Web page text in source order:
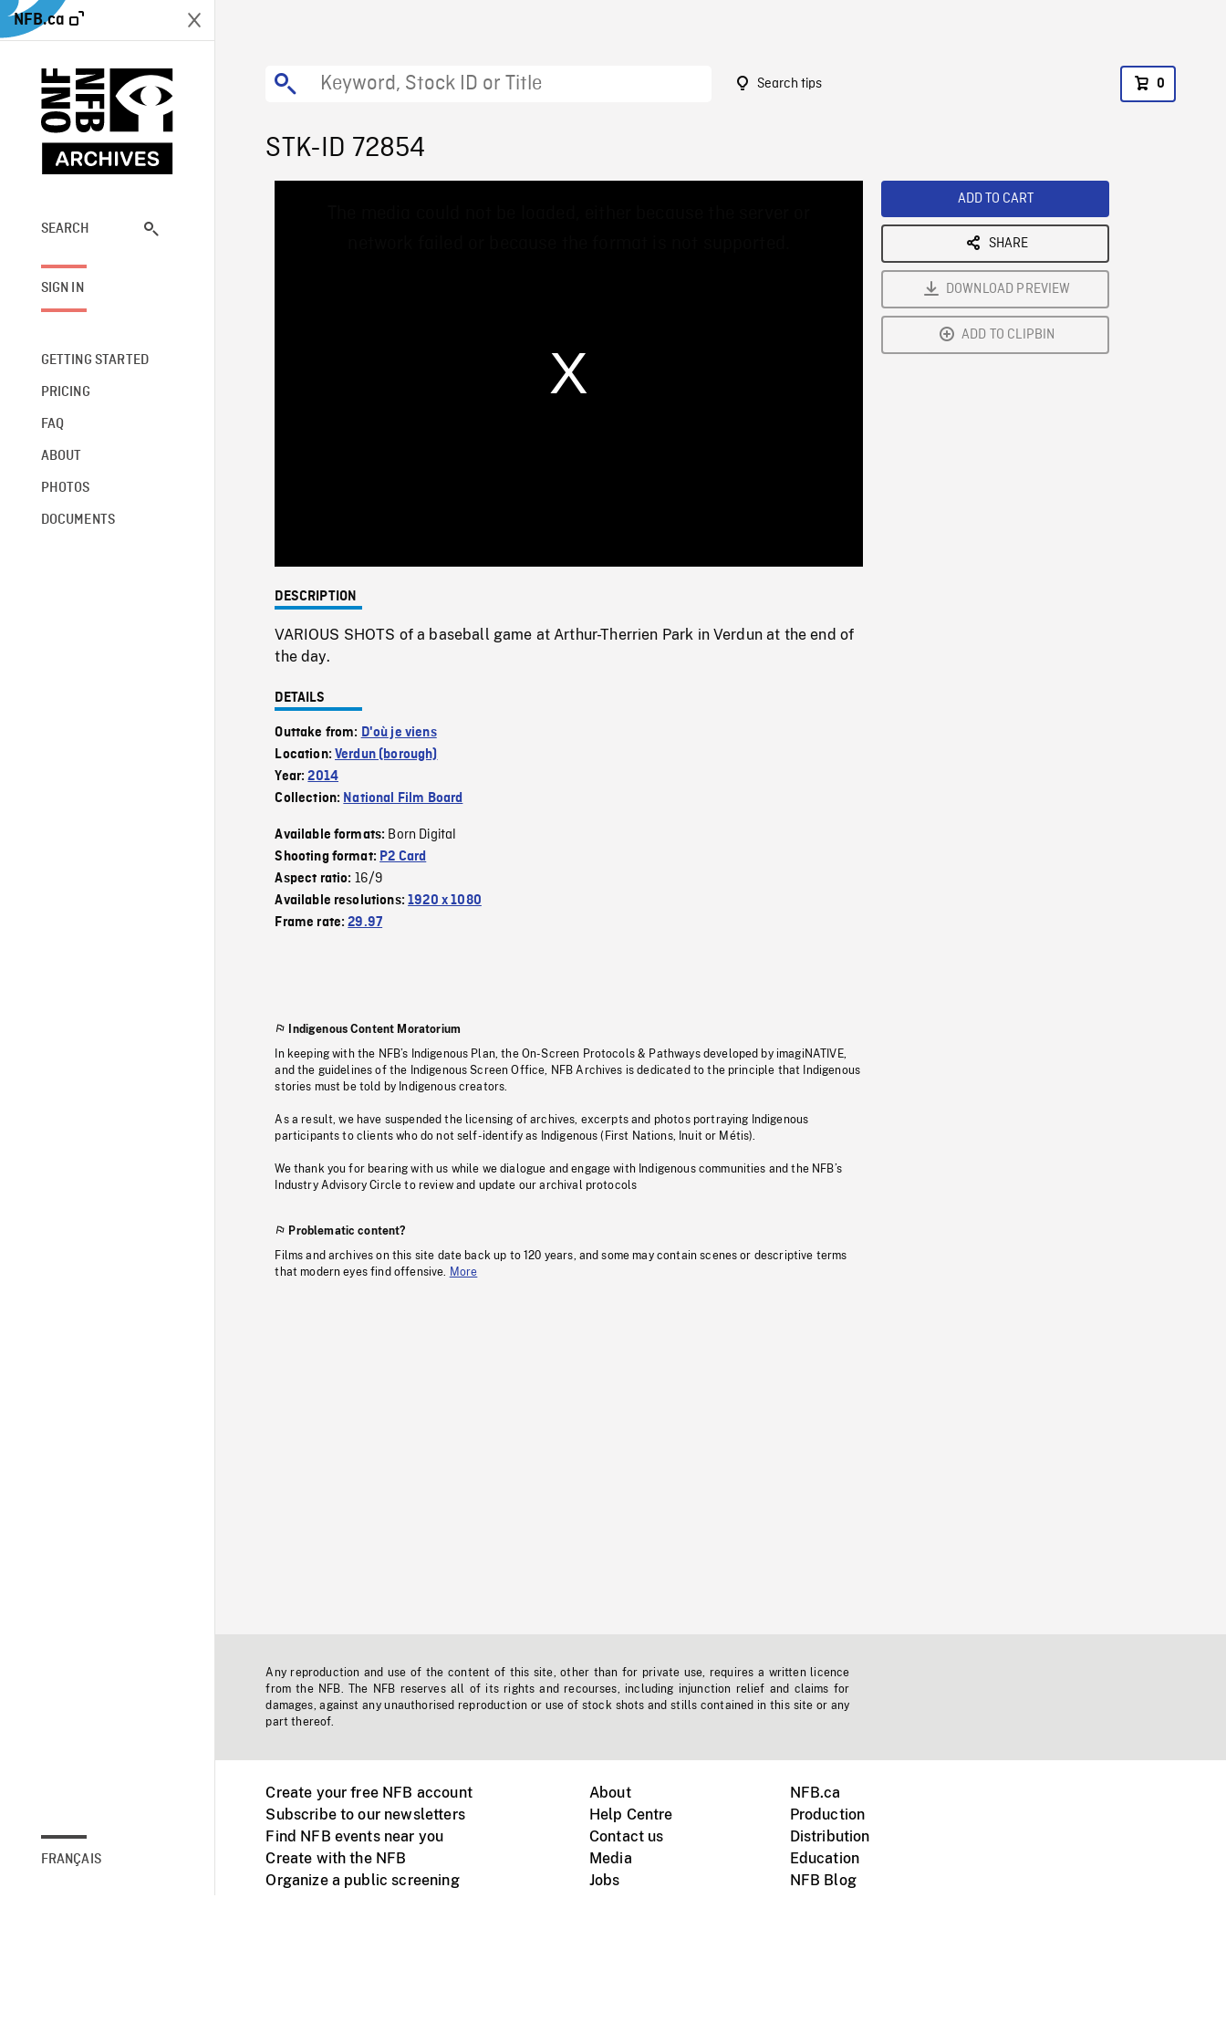
NFB.ca
SEARCH
SIGN IN
GETTING STARTED
PRICING
FAQ
ABOUT
PHOTOS
DOCUMENTS
FRANÇAIS
Search tips 0
STK-ID 72854
0%
Rate
DESCRIPTION
VARIOUS SHOTS of a baseball game at Arthur-Therrien Park in Verdun at the end of
the day.
DETAILS
Outtake from: D'où je viens
Location:Verdun (borough)
Year:2014
Collection: National Film Board
Available formats: Born Digital
Shooting format: P2 Card
Aspect ratio: 16/9
Available resolutions:1920 x 1080
Frame rate:29.97
Indigenous Content Moratorium
In keeping with the NFB’s Indigenous Plan, the On-Screen Protocols & Pathways developed by imagiNATIVE,
and the guidelines of the Indigenous Screen Office, NFB Archives is dedicated to the principle that Indigenous
stories must be told by Indigenous creators.
As a result, we have suspended the licensing of archives, excerpts and photos portraying Indigenous
participants to clients who do not self-identify as Indigenous (First Nations, Inuit or Métis).
We thank you for bearing with us while we dialogue and engage with Indigenous communities and the NFB’s
Industry Advisory Circle to review and update our archival protocols
Problematic content?
Films and archives on this site date back up to 120 years, and some may contain scenes or descriptive terms
that modern eyes find offensive.
More
ADD TO CART
SHARE
DOWNLOAD PREVIEW
ADD TO CLIPBIN
Any reproduction and use of the content of this site, other than for private use, requires a written licence
from the NFB. The NFB reserves all of its rights and recourses, including injunction relief and claims for
damages, against any unauthorised reproduction or use of stock shots and stills contained in this site or any
part thereof.
Create your free NFB account
Subscribe to our newsletters
Find NFB events near you
Create with the NFB
Organize a public screening
About
Help Centre
Contact us
Media
Jobs
NFB.ca
Production
Distribution
Education
NFB Blog